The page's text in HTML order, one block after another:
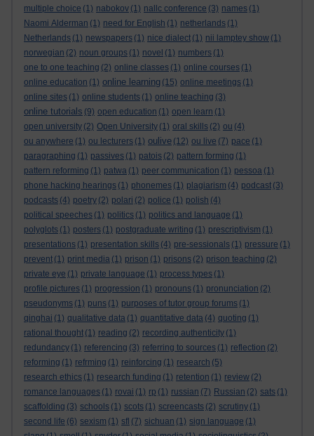
multiple choice (1) nabokov (1) nallc conference (3) names (1)
Naomi Alderman (1) need for English (1) netherlands (1)
Netherlands (1) newspapers (1) nice dialect (1) nii lamptey show (1)
norwegian (2) noun groups (1) novel (1) numbers (1)
one to one teaching (2) online classes (1) online courses (1)
online education (1) online learning (15) online meetings (1)
online sites (1) online students (1) online teaching (3)
online tutorials (9) open education (1) open learn (1)
open university (2) Open University (1) oral skills (2) ou (4)
ou anywhere (1) ou lecturers (1) oulive (12) ou live (7) pace (1)
paragraphing (1) passives (1) patois (2) pattern forming (1)
pattern reforming (1) patwa (1) peer communication (1) pessoa (1)
phone hacking hearings (1) phonemes (1) plagiarism (4) podcast (3)
podcasts (4) poetry (2) polari (2) police (1) polish (4)
political speeches (1) politics (1) politics and language (1)
polyglots (1) posters (1) postgraduate writing (1) prescriptivism (1)
presentations (1) presentation skills (4) pre-sessionals (1) pressure (1)
prevent (1) print media (1) prison (1) prisons (2) prison teaching (2)
private eye (1) private language (1) process types (1)
profile pictures (1) progression (1) pronouns (1) pronunciation (2)
pseudonyms (1) puns (1) purposes of tutor group forums (1)
qinghai (1) qualitative data (1) quantitative data (4) quoting (1)
rational thought (1) reading (2) recording authenticity (1)
redundancy (1) referencing (3) referring to sources (1) reflection (2)
reforming (1) refrming (1) reinforcing (1) research (5)
research ethics (1) research funding (1) retention (1) review (2)
romance languages (1) rovai (1) rp (1) russian (7) Russian (2) sats (1)
scaffolding (3) schools (1) scots (1) screencasts (2) scrutiny (1)
second life (6) sexism (1) sfl (7) sichuan (1) sign language (1)